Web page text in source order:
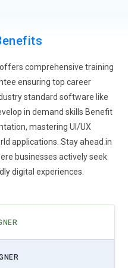
support. Designers will
Applications with
known with the
such as Siri, Alexa,
natural speech
interfaces that work.
UI to enhance
answers. With voice
will be one of the essential
comprehensive training
ensuring top career
standard software like
in demand skills Benefit
mastering UI/UX
applications. Stay ahead in
businesses actively seek
digital experiences.